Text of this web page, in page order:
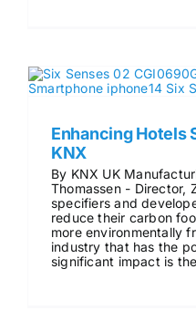
Enhancing Hotels
KNX
By KNX UK
Thomassen - Director,
specifiers and
reduce their carbon
more environmentally
industry that has the
significant impact is